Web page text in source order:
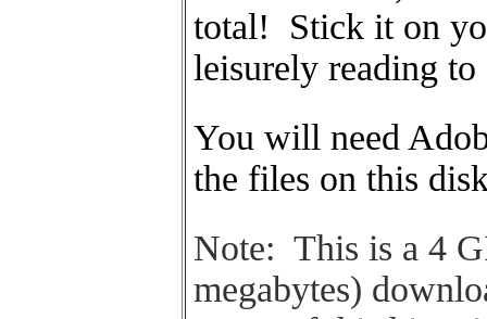
total! Stick it on
leisurely reading
You will need
the files on this
Note: This is a 4
megabytes)